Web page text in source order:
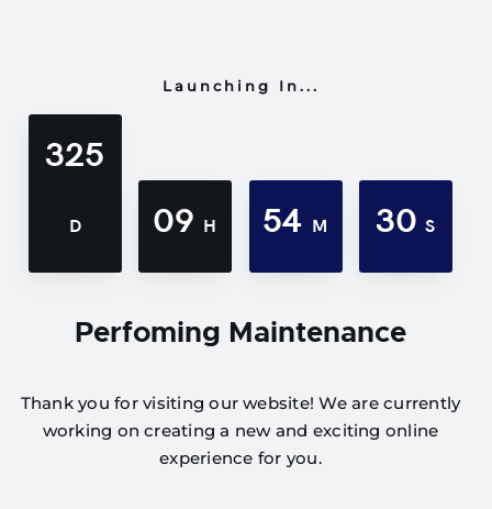
Launching In...
325
D 09 H 54 M 30S
Perfoming Maintenance
Thank you for visiting our website! We are currently
working on creating a new and exciting online
experience for you.